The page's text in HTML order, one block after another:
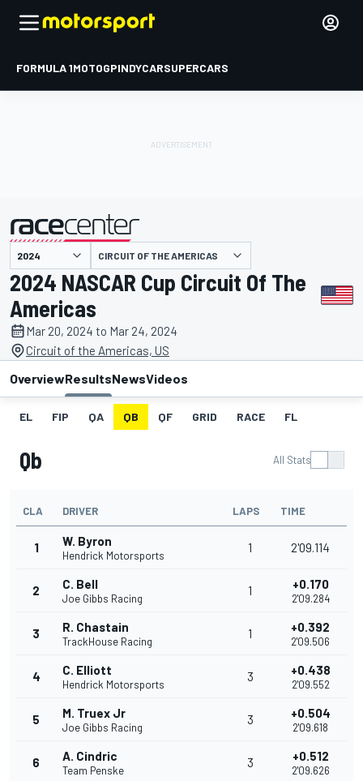
FORMULA 1MOTOGPINDYCARSUPERCARS
presented by CIRCUIT OF THE AMERICAS
2024 NASCAR Cup Circuit Of The
Americas
Mar 20, 2024 to Mar 24, 2024
Circuit of the Americas, US
OverviewResultsNewsVideos
EL FIP QA QB QF GRID RACE FL
Qb All Stats
CLA DRIVER LAPS TIME
1 W. Byron
Hendrick Motorsports
1 2'09.114
2 C. Bell
Joe Gibbs Racing
1 +0.170
2'09.284
3 R. Chastain
TrackHouse Racing
1 +0.392
2'09.506
4 C. Elliott
Hendrick Motorsports
3 +0.438
2'09.552
5 M. Truex Jr
Joe Gibbs Racing
3 +0.504
2'09.618
6 A. Cindric
Team Penske
3 +0.512
2'09.626